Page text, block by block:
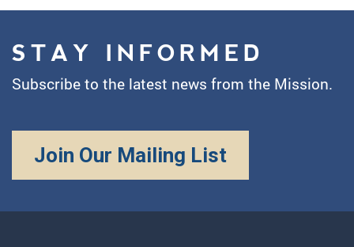
STAY INFORMED
Subscribe to the latest news from the Mission.
Join Our Mailing List